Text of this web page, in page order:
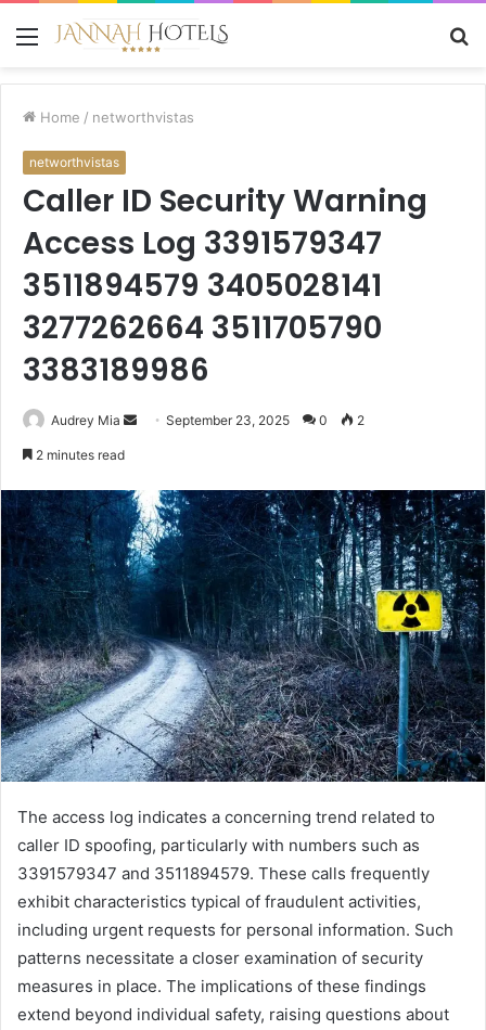
Menu
Home / networthvistas
networthvistas
Caller ID Security Warning
Access Log 3391579347
3511894579 3405028141
3277262664 3511705790
3383189986
Audrey Mia
SendSeptember 23, 2025 0 2
2 minutes read
The access log indicates a concerning trend related to
caller ID spoofing, particularly with numbers such as
3391579347 and 3511894579. These calls frequently
exhibit characteristics typical of fraudulent activities,
including urgent requests for personal information. Such
patterns necessitate a closer examination of security
measures in place. The implications of these findings
extend beyond individual safety, raising questions about